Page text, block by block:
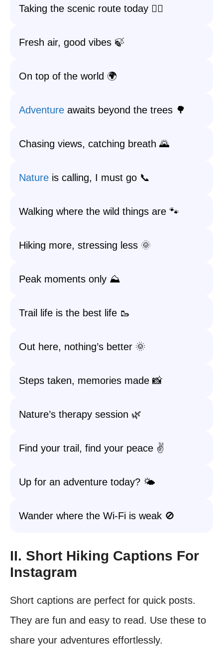
Taking the scenic route today 🚶‍♂️
Fresh air, good vibes 🍃
On top of the world 🌍
Adventure awaits beyond the trees 🌳
Chasing views, catching breath 🌄
Nature is calling, I must go 📞
Walking where the wild things are 🐾
Hiking more, stressing less 🌞
Peak moments only ⛰️
Trail life is the best life 🥾
Out here, nothing’s better 🌞
Steps taken, memories made 📸
Nature’s therapy session 🌿
Find your trail, find your peace ✌️
Up for an adventure today? 🌤️
Wander where the Wi-Fi is weak 🚫
II. Short Hiking Captions For
Instagram
Short captions are perfect for quick posts.
They are fun and easy to read. Use these to
share your adventures effortlessly.